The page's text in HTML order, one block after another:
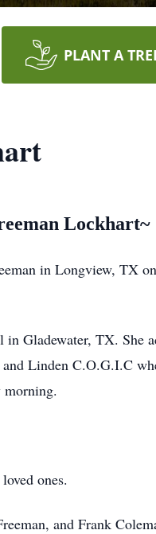
PLANT A
Lockhart~
in Longview, TX
Gladewater, TX. She
Linden C.O.G.I.C
morning.
ones.
and Frank